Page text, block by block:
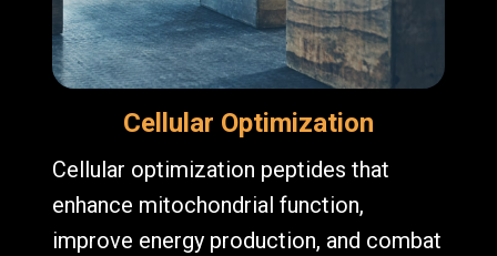
Cellular Optimization
Cellular optimization peptides that
enhance mitochondrial function,
improve energy production, and combat